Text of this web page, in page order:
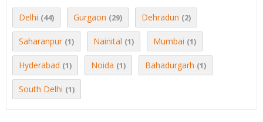
Delhi (44) Gurgaon (29) Dehradun (2)
Saharanpur (1) Nainital (1) Mumbai (1)
Hyderabad (1) Noida (1) Bahadurgarh (1)
South Delhi (1)